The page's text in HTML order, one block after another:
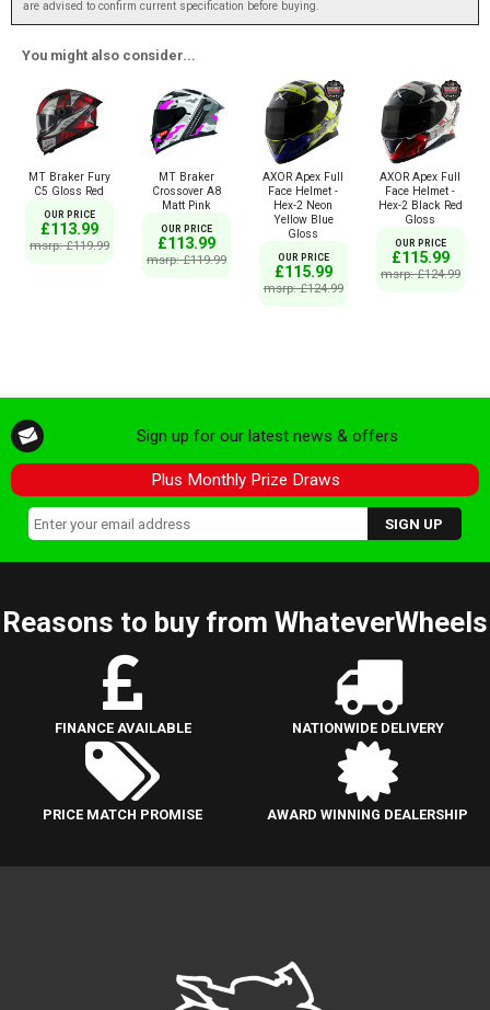
are advised to confirm current specification before buying.
You might also consider...
MT Braker Fury
C5 Gloss Red
OUR PRICE
£113.99
msrp: £119.99
MT Braker
Crossover A8
Matt Pink
OUR PRICE
£113.99
msrp: £119.99
AXOR Apex Full
Face Helmet -
Hex-2 Neon
Yellow Blue
Gloss
OUR PRICE
£115.99
msrp: £124.99
AXOR Apex Full
Face Helmet -
Hex-2 Black Red
Gloss
OUR PRICE
£115.99
msrp: £124.99
Sign up for our latest news & offers
Plus Monthly Prize Draws
Reasons to buy from WhateverWheels
FINANCE AVAILABLE NATIONWIDE DELIVERY
PRICE MATCH PROMISE AWARD WINNING DEALERSHIP